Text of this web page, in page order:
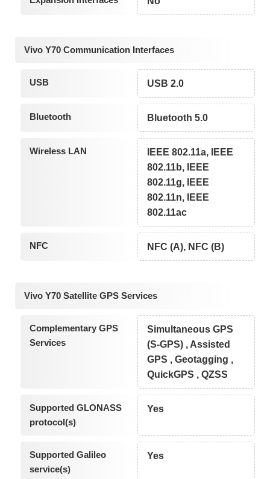
Vivo Y70 Communication Interfaces
USB USB 2.0
Bluetooth Bluetooth 5.0
Wireless LAN
IEEE 802.11a, IEEE
802.11b, IEEE
802.11g, IEEE
802.11n, IEEE
802.11ac
NFC NFC (A), NFC (B)
Vivo Y70 Satellite GPS Services
Complementary GPS
Services
Simultaneous GPS
(S-GPS) , Assisted
GPS , Geotagging ,
QuickGPS , QZSS
Supported GLONASS
protocol(s)
Yes
Supported Galileo
service(s)
Yes